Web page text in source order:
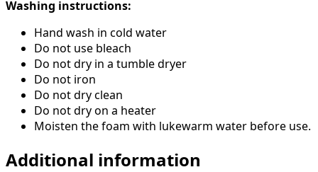
Washing instructions:
Hand wash in cold water
Do not use bleach
Do not dry in a tumble dryer
Do not iron
Do not dry clean
Do not dry on a heater
Moisten the foam with lukewarm water before use.
Additional information